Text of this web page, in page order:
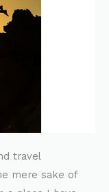
travel
mere sake of